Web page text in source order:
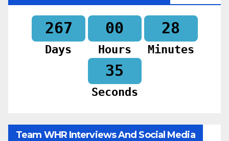
267
Days
00
Hours
28
Minutes
33
Seconds
Team WHR Interviews And Social Media